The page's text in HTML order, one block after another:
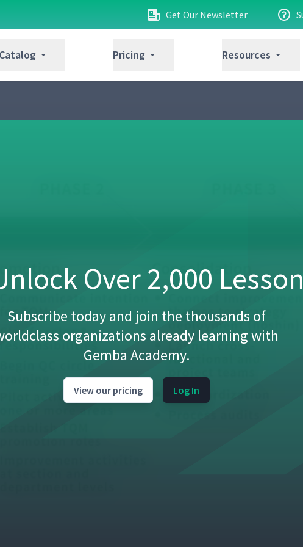
Get Our Newsletter
Pricing Resources
Over 2,000
Subscribe today and join the thousands of
organizations already learning with
Gemba Academy.
View our pricing Log In